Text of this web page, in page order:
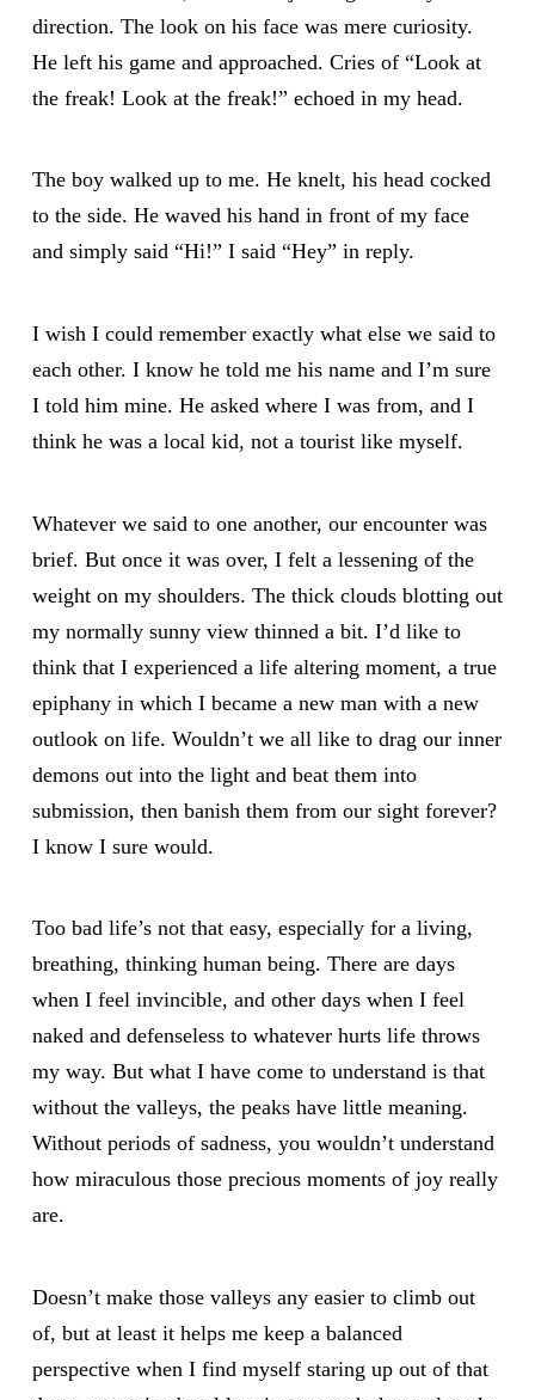
direction. The look on his face was mere curiosity.
He left his game and approached. Cries of “Look at
the freak! Look at the freak!” echoed in my head.
The boy walked up to me. He knelt, his head cocked
to the side. He waved his hand in front of my face
and simply said “Hi!” I said “Hey” in reply.
I wish I could remember exactly what else we said to
each other. I know he told me his name and I’m sure
I told him mine. He asked where I was from, and I
think he was a local kid, not a tourist like myself.
Whatever we said to one another, our encounter was
brief. But once it was over, I felt a lessening of the
weight on my shoulders. The thick clouds blotting out
my normally sunny view thinned a bit. I’d like to
think that I experienced a life altering moment, a true
epiphany in which I became a new man with a new
outlook on life. Wouldn’t we all like to drag our inner
demons out into the light and beat them into
submission, then banish them from our sight forever?
I know I sure would.
Too bad life’s not that easy, especially for a living,
breathing, thinking human being. There are days
when I feel invincible, and other days when I feel
naked and defenseless to whatever hurts life throws
my way. But what I have come to understand is that
without the valleys, the peaks have little meaning.
Without periods of sadness, you wouldn’t understand
how miraculous those precious moments of joy really
are.
Doesn’t make those valleys any easier to climb out
of, but at least it helps me keep a balanced
perspective when I find myself staring up out of that